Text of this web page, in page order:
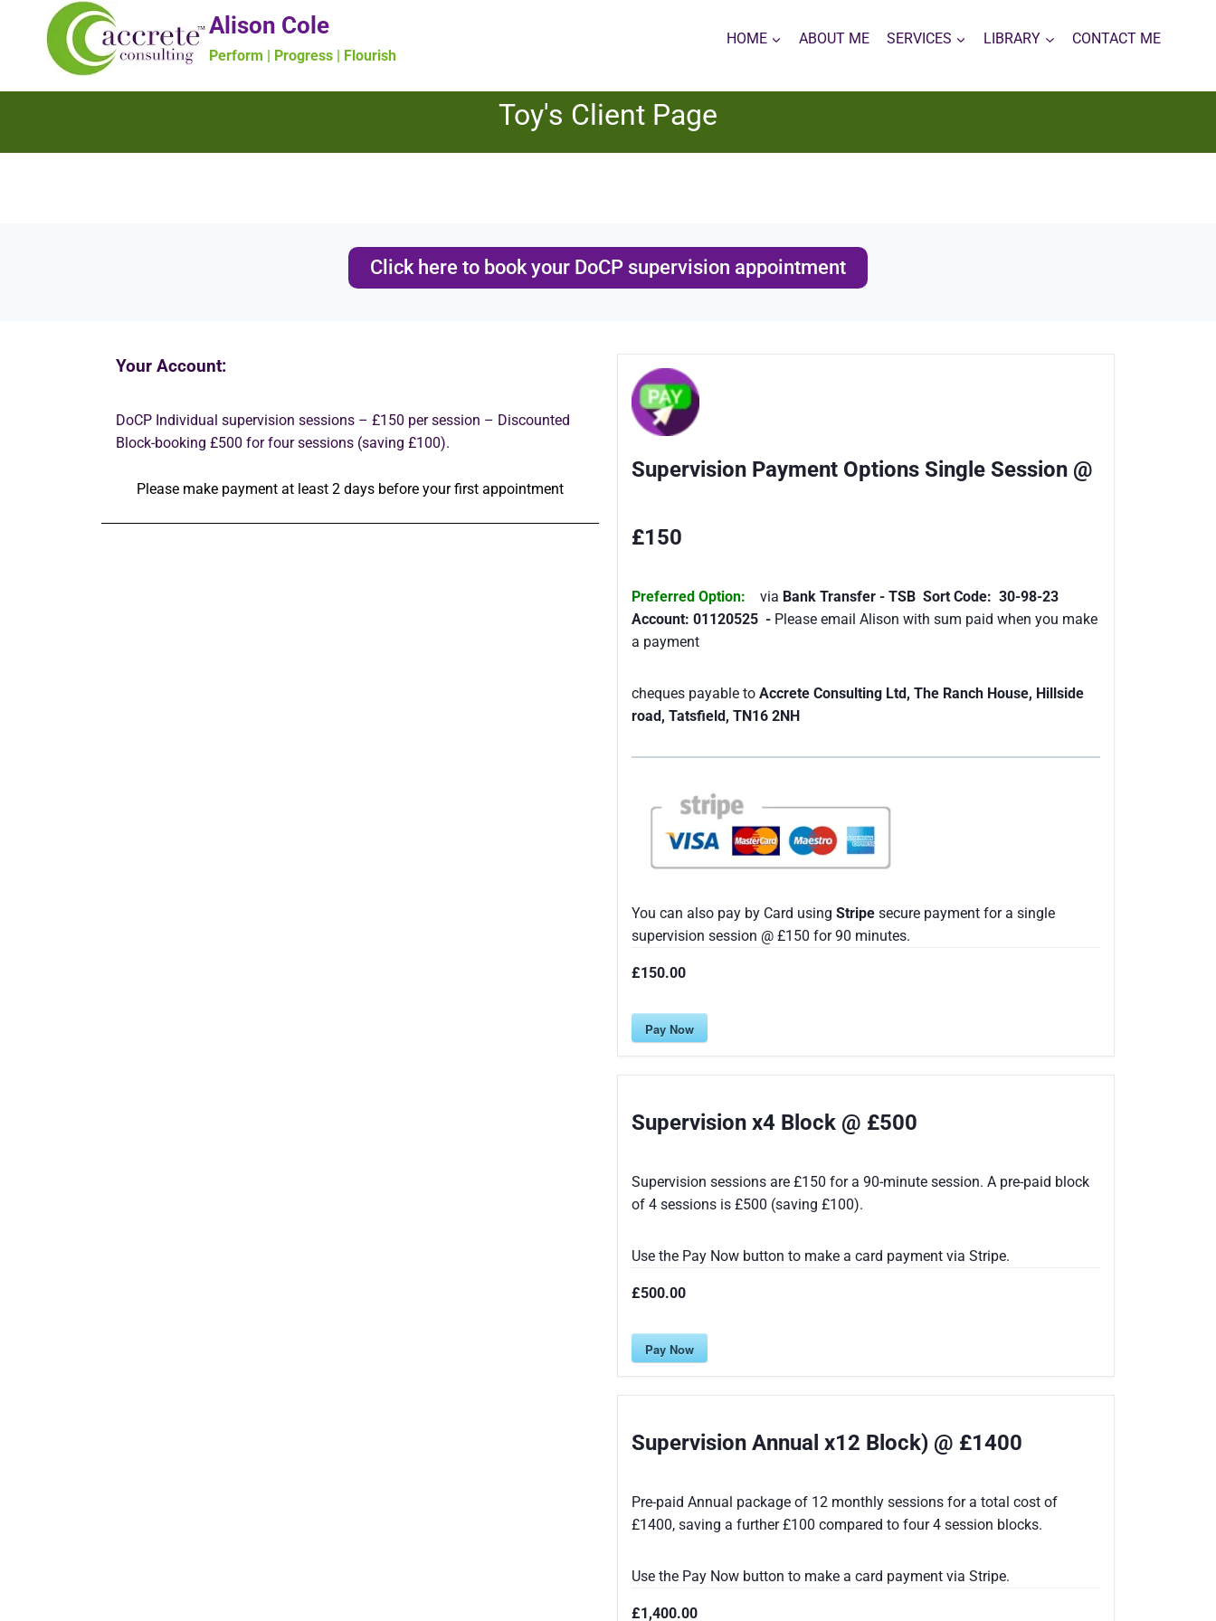
Alison Cole
Perform | Progress | Flourish
HOME ABOUT ME SERVICES LIBRARY CONTACT ME
Toy's Client Page
Click here to book your DoCP supervision appointment
Your Account:
DoCP Individual supervision sessions – £150 per session – Discounted
Block-booking £500 for four sessions (saving £100).
Please make payment at least 2 days before your first appointment
Supervision Payment Options Single Session @
£150
Preferred Option: via Bank Transfer - TSB Sort Code: 30-98-23
Account: 01120525 - Please email Alison with sum paid when you make
a payment
cheques payable to Accrete Consulting Ltd, The Ranch House, Hillside
road, Tatsfield, TN16 2NH
You can also pay by Card using Stripe secure payment for a single
supervision session @ £150 for 90 minutes.
£150.00
Pay Now
Supervision x4 Block @ £500
Supervision sessions are £150 for a 90-minute session. A pre-paid block
of 4 sessions is £500 (saving £100).
Use the Pay Now button to make a card payment via Stripe.
£500.00
Pay Now
Supervision Annual x12 Block) @ £1400
Pre-paid Annual package of 12 monthly sessions for a total cost of
£1400, saving a further £100 compared to four 4 session blocks.
Use the Pay Now button to make a card payment via Stripe.
£1,400.00